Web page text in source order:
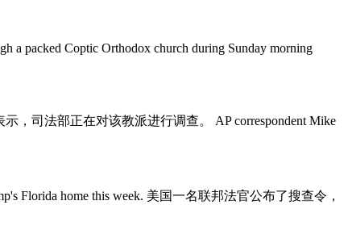
packed Coptic Orthodox church during Sunday morning
示，司法部正在对该教派进行调查。 AP correspondent Mike
Florida home this week. 美国一名联邦法官公布了搜查令，